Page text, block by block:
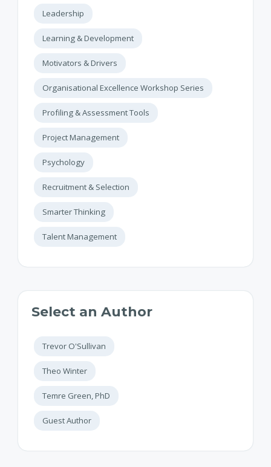
Leadership
Learning & Development
Motivators & Drivers
Organisational Excellence Workshop Series
Profiling & Assessment Tools
Project Management
Psychology
Recruitment & Selection
Smarter Thinking
Talent Management
Select an Author
Guest Author
Temre Green, PhD
Theo Winter
Trevor O'Sullivan